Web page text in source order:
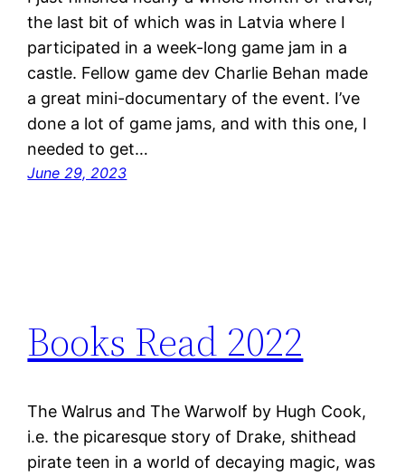
the last bit of which was in Latvia where I
participated in a week-long game jam in a
castle. Fellow game dev Charlie Behan made
a great mini-documentary of the event. I’ve
done a lot of game jams, and with this one, I
needed to get…
June 29, 2023
Books Read 2022
The Walrus and The Warwolf by Hugh Cook,
i.e. the picaresque story of Drake, shithead
pirate teen in a world of decaying magic, was